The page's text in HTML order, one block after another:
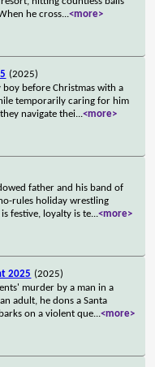
he cross...<more>
(2025)
boy before Christmas with a
temporarily caring for him
navigate thei...<more>
father and his band of
rules holiday wrestling
festive, loyalty is te...<more>
2025 (2025)
murder by a man in a
adult, he dons a Santa
on a violent que...<more>